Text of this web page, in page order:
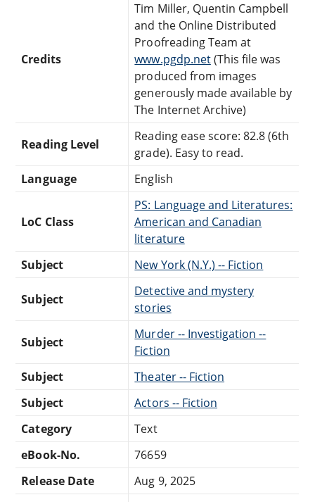
Credits
Tim Miller, Quentin Campbell
and the Online Distributed
Proofreading Team at
www.pgdp.net(This file was
produced from images
generously made available by
The Internet Archive)
Reading Level
Reading ease score: 82.8 (6th
grade). Easy to read.
Language
English
LoC Class
PS: Language and Literatures:
American and Canadian
literature
Subject
New York (N.Y.) -- Fiction
Subject
Detective and mystery
stories
Subject
Murder -- Investigation --
Fiction
Subject
Theater -- Fiction
Subject
Actors -- Fiction
Category
Text
eBook-No.
76659
Release Date
Aug 9, 2025